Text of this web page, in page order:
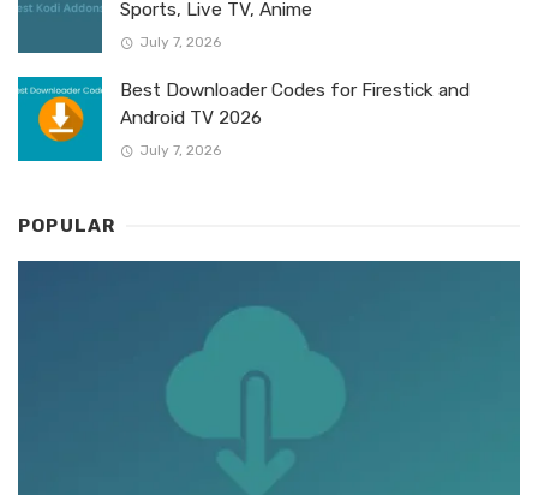
Sports, Live TV, Anime
July 7, 2026
Best Downloader Codes for Firestick and
Android TV 2026
July 7, 2026
POPULAR